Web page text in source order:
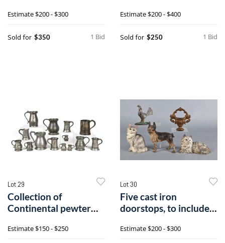
Estimate$200 - $300
1 Bid
Sold for $350
Estimate$200 - $400
1 Bid
Sold for $250
Lot 29
Collection of
Continental pewter
Estimate$150 - $250
Lot 30
Five cast iron
doorstops, to include a
Estimate$200 - $300